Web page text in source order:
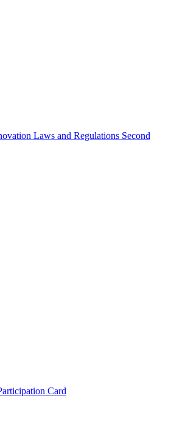
Laws and Regulations Second
Card